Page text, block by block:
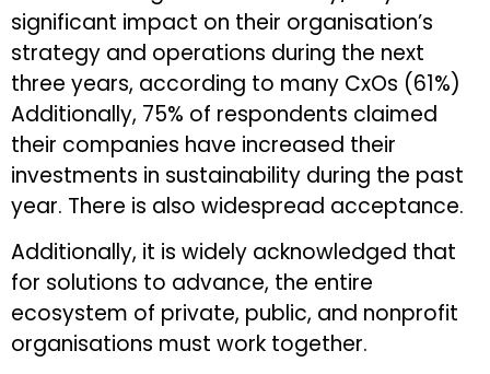
significant impact on their organisation’s
strategy and operations during the next
three years, according to many CxOs (61%)
Additionally, 75% of respondents claimed
their companies have increased their
investments in sustainability during the past
year. There is also widespread acceptance.
Additionally, it is widely acknowledged that
for solutions to advance, the entire
ecosystem of private, public, and nonprofit
organisations must work together.